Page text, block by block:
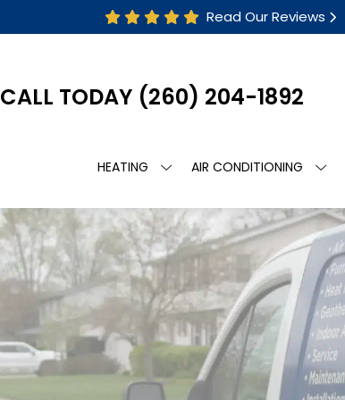
Read Our Reviews
CALL TODAY (260) 204-1892
HEATING AIR CONDITIONING